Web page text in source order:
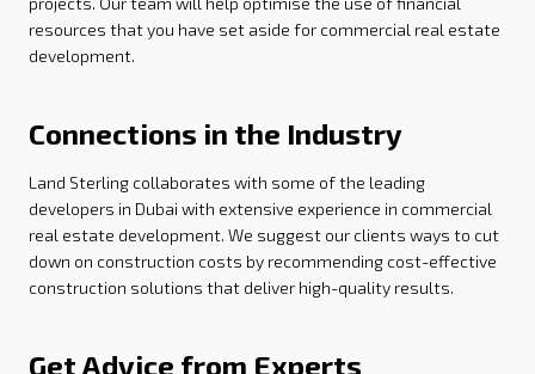
resources that you have set aside for commercial real estate
development.
Connections in the Industry
Land Sterling collaborates with some of the leading
developers in Dubai with extensive experience in commercial
real estate development. We suggest our clients ways to cut
down on construction costs by recommending cost-effective
construction solutions that deliver high-quality results.
Get Advice from Experts